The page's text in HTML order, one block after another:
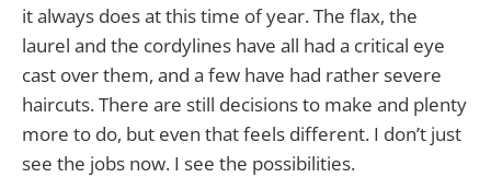
it always does at this time of year. The flax, the
laurel and the cordylines have all had a critical eye
cast over them, and a few have had rather severe
haircuts. There are still decisions to make and plenty
more to do, but even that feels different. I don’t just
see the jobs now. I see the possibilities.